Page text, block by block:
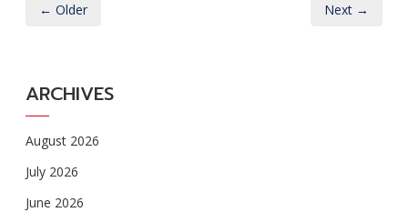
← Older Next →
ARCHIVES
August 2026
July 2026
June 2026